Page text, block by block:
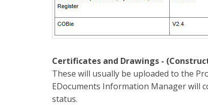
Certificates and Drawings -
These will usually be uploaded to the
EDocuments Information Manager will
status.